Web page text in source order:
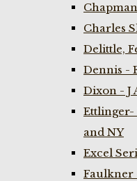
Charles
Delittle,
Dennis -
Dixon - J
Ettlinger-
and NY
Excel
Faulkner